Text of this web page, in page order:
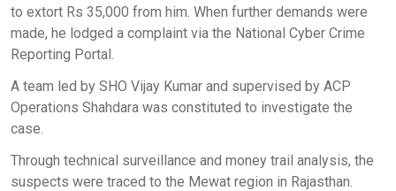
to extort Rs 35,000 from him. When further demands were
made, he lodged a complaint via the National Cyber Crime
Reporting Portal.
A team led by SHO Vijay Kumar and supervised by ACP
Operations Shahdara was constituted to investigate the
case.
Through technical surveillance and money trail analysis, the
suspects were traced to the Mewat region in Rajasthan.